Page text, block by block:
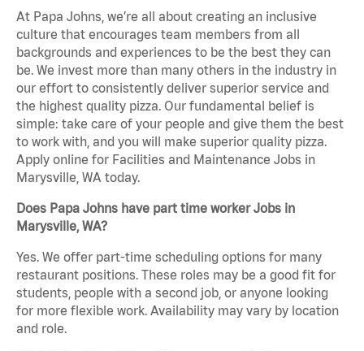
At Papa Johns, we’re all about creating an inclusive
culture that encourages team members from all
backgrounds and experiences to be the best they can
be. We invest more than many others in the industry in
our effort to consistently deliver superior service and
the highest quality pizza. Our fundamental belief is
simple: take care of your people and give them the best
to work with, and you will make superior quality pizza.
Apply online for Facilities and Maintenance Jobs in
Marysville, WA today.
Does Papa Johns have part time worker Jobs in
Marysville, WA?
Yes. We offer part-time scheduling options for many
restaurant positions. These roles may be a good fit for
students, people with a second job, or anyone looking
for more flexible work. Availability may vary by location
and role.